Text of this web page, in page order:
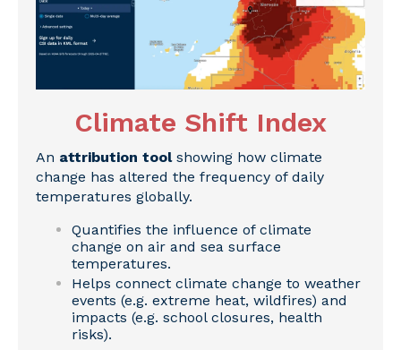
Climate Shift Index
An attribution toolshowing how climate
change has altered the frequency of daily
temperatures globally.
Quantifies the influence of climate
change on air and sea surface
temperatures.
Helps connect climate change to weather
events (e.g. extreme heat, wildfires) and
impacts (e.g. school closures, health
risks).